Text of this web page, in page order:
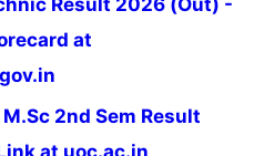
at
2nd Sem Result
at uoc.ac.in